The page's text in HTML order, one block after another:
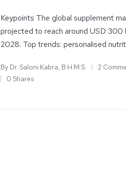
Keypoints The global supplement
projected to reach around USD 300
2028. Top trends: personalised
By Dr. Saloni Kabra, B.H.M.S.
2
0 Shares